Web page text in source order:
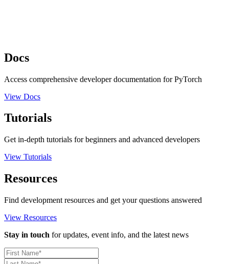
Docs
Access comprehensive developer documentation for PyTorch
View Docs
Tutorials
Get in-depth tutorials for beginners and advanced developers
View Tutorials
Resources
Find development resources and get your questions answered
View Resources
Stay in touch for updates, event info, and the latest news